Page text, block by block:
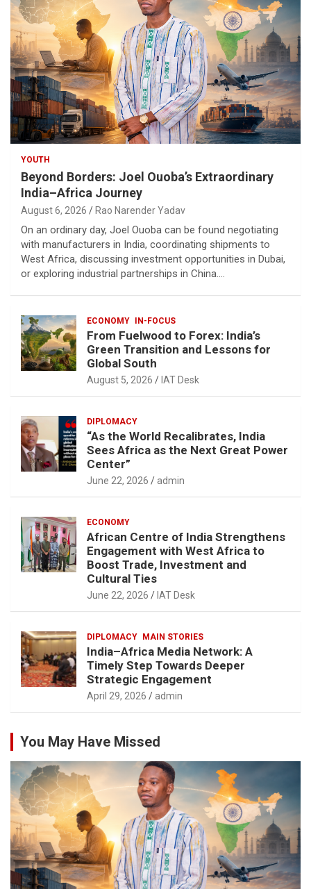
YOUTH
Beyond Borders: Joel Ouoba’s Extraordinary
India–Africa Journey
August 6, 2026 Rao Narender Yadav
On an ordinary day, Joel Ouoba can be found negotiating
with manufacturers in India, coordinating shipments to
West Africa, discussing investment opportunities in Dubai,
or exploring industrial partnerships in China.…
ECONOMY IN-FOCUS
From Fuelwood to Forex: India’s
Green Transition and Lessons for
Global South
August 5, 2026 IAT Desk
DIPLOMACY
“As the World Recalibrates, India
Sees Africa as the Next Great Power
Center”
June 22, 2026 admin
ECONOMY
African Centre of India Strengthens
Engagement with West Africa to
Boost Trade, Investment and
Cultural Ties
June 22, 2026 IAT Desk
DIPLOMACY MAIN STORIES
India–Africa Media Network: A
Timely Step Towards Deeper
Strategic Engagement
April 29, 2026 admin
You May Have Missed